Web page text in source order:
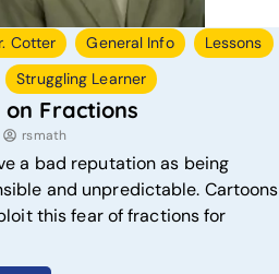
Cotter , General Info , Lessons ,
, Struggling Learner
Fractions
rsmath
a bad reputation as being
and unpredictable. Cartoons
this fear of fractions for